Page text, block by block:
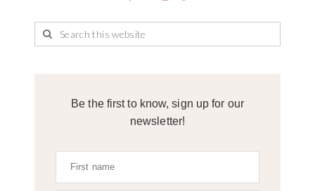
Be the first to know, sign up for our
newsletter!